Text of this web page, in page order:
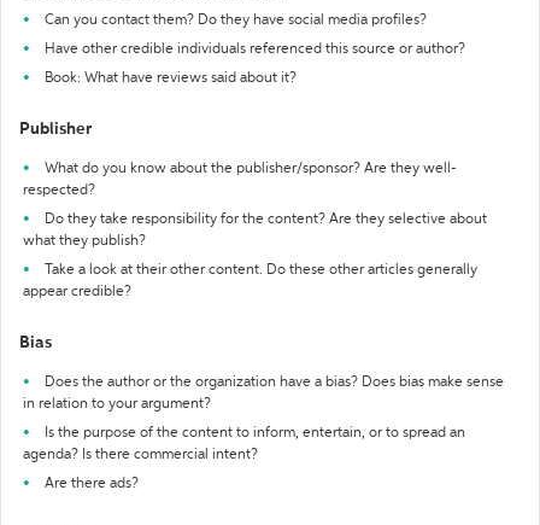
Can you contact them? Do they have social media profiles?
Have other credible individuals referenced this source or author?
Book: What have reviews said about it?
Publisher
What do you know about the publisher/sponsor? Are they well-
respected?
Do they take responsibility for the content? Are they selective about
what they publish?
Take a look at their other content. Do these other articles generally
appear credible?
Bias
Does the author or the organization have a bias? Does bias make sense
in relation to your argument?
Is the purpose of the content to inform, entertain, or to spread an
agenda? Is there commercial intent?
Are there ads?